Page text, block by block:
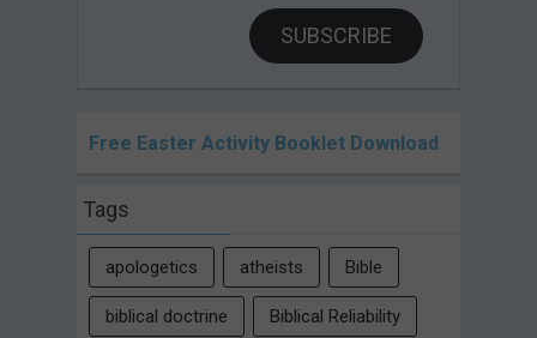
SUBSCRIBE
Free Easter Activity Booklet Download
Tags
apologetics atheists Bible
biblical doctrine Biblical Reliability